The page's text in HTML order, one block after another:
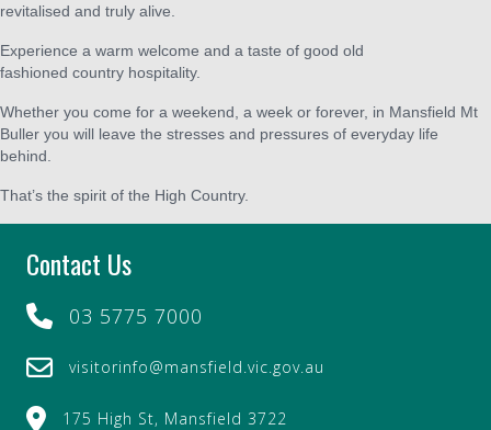
revitalised and truly alive.
Experience a warm welcome and a taste of good old
fashioned country hospitality.
Whether you come for a weekend, a week or forever, in Mansfield Mt
Buller you will leave the stresses and pressures of everyday life
behind.
That’s the spirit of the High Country.
Contact Us
03 5775 7000
visitorinfo@mansfield.vic.gov.au
175 High St, Mansfield 3722